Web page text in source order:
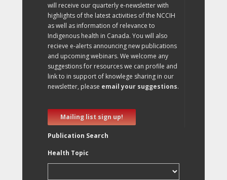
will receive our quarterly e-newsletter with
highlights of the latest activities of the NCCIH
as well as information of relevance to
Indigenous health in Canada. You will also
recieve e-alerts announcing new publications
and upcoming webinars. We welcome any
suggestions for resources we can profile and
link to in support of knowlege sharing in our
newsletter, please email your suggestions.
Mailing list sign up!
Publication Search
Health Topic